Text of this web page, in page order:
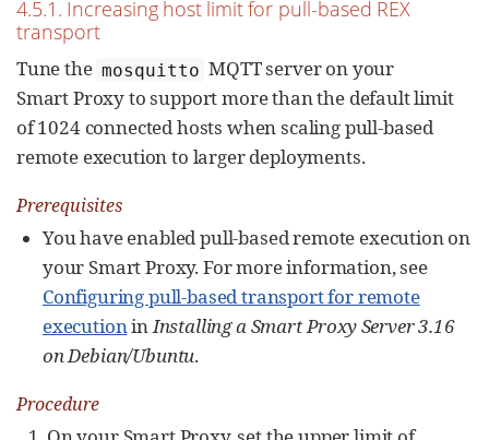
4.5.1. Increasing host limit for pull-based REX
transport
Tune the mosquitto MQTT server on your
Smart Proxy to support more than the default limit
of 1024 connected hosts when scaling pull-based
remote execution to larger deployments.
Prerequisites
You have enabled pull-based remote execution on
your Smart Proxy. For more information, see
Configuring pull-based transport for remote
executioninInstalling a Smart Proxy Server 3.16
on Debian/Ubuntu.
Procedure